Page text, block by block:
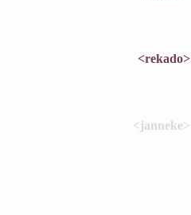
<rekado>
<janneke>